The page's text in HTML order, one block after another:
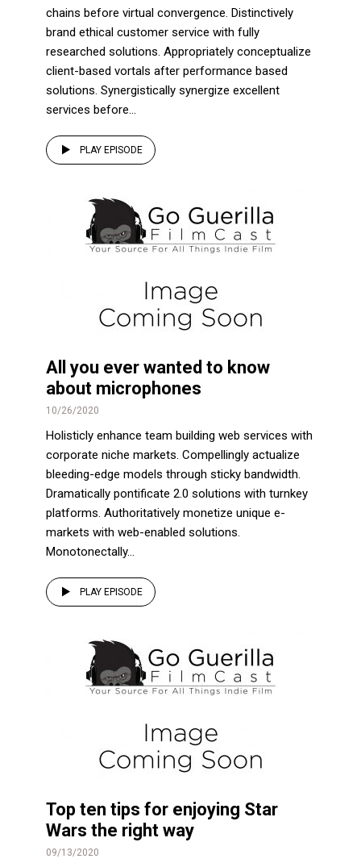
chains before virtual convergence. Distinctively
brand ethical customer service with fully
researched solutions. Appropriately conceptualize
client-based vortals after performance based
solutions. Synergistically synergize excellent
services before...
PLAY EPISODE
All you ever wanted to know
about microphones
10/26/2020
Holisticly enhance team building web services with
corporate niche markets. Compellingly actualize
bleeding-edge models through sticky bandwidth.
Dramatically pontificate 2.0 solutions with turnkey
platforms. Authoritatively monetize unique e-
markets with web-enabled solutions.
Monotonectally...
PLAY EPISODE
Top ten tips for enjoying Star
Wars the right way
09/13/2020